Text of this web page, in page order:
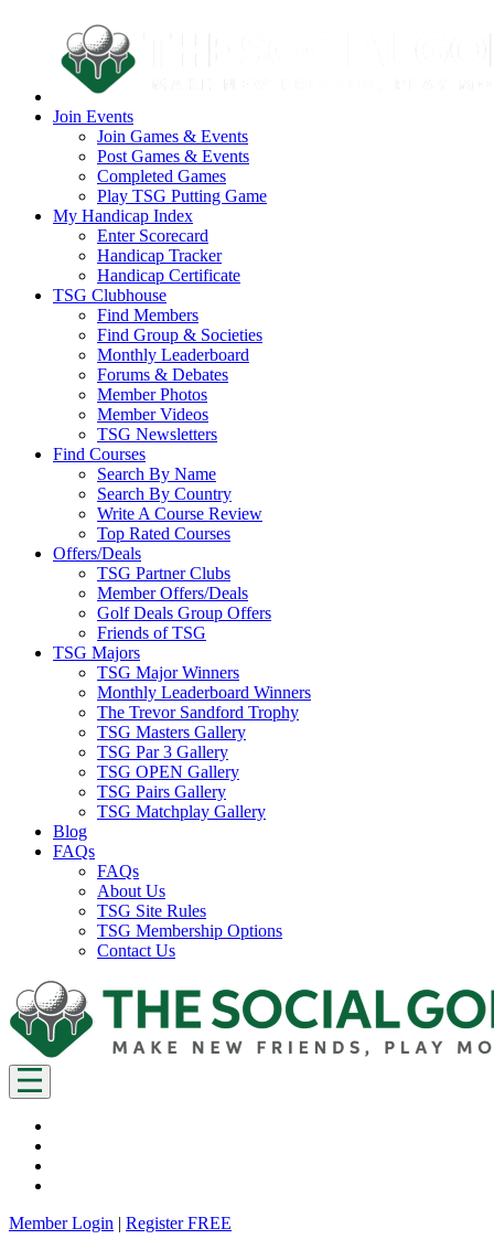
Join Events
Join Games & Events
Post Games & Events
Completed Games
Play TSG Putting Game
My Handicap Index
Enter Scorecard
Handicap Tracker
Handicap Certificate
TSG Clubhouse
Find Members
Find Group & Societies
Monthly Leaderboard
Forums & Debates
Member Photos
Member Videos
TSG Newsletters
Find Courses
Search By Name
Search By Country
Write A Course Review
Top Rated Courses
Offers/Deals
TSG Partner Clubs
Member Offers/Deals
Golf Deals Group Offers
Friends of TSG
TSG Majors
TSG Major Winners
Monthly Leaderboard Winners
The Trevor Sandford Trophy
TSG Masters Gallery
TSG Par 3 Gallery
TSG OPEN Gallery
TSG Pairs Gallery
TSG Matchplay Gallery
Blog
FAQs
FAQs
About Us
TSG Site Rules
TSG Membership Options
Contact Us
Member Login | Register FREE